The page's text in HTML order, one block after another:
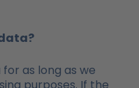
as long as we